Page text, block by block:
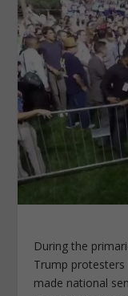
During the
Trump
made national